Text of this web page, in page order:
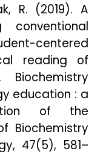
R. (2019). A
conventional
centered
reading of
Biochemistry
education : a
of the
Biochemistry
, 47(5), 581–